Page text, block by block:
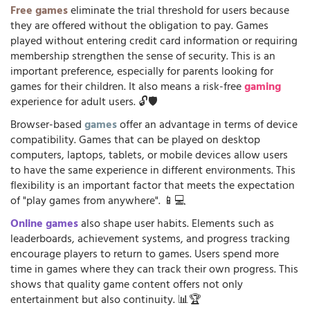
Free gameseliminate the trial threshold for users because
they are offered without the obligation to pay. Games
played without entering credit card information or requiring
membership strengthen the sense of security. This is an
important preference, especially for parents looking for
games for their children. It also means a risk-freegaming
experience for adult users. 🔓🛡️
Browser-basedgamesoffer an advantage in terms of device
compatibility. Games that can be played on desktop
computers, laptops, tablets, or mobile devices allow users
to have the same experience in different environments. This
flexibility is an important factor that meets the expectation
of "play games from anywhere". 📱💻
Online gamesalso shape user habits. Elements such as
leaderboards, achievement systems, and progress tracking
encourage players to return to games. Users spend more
time in games where they can track their own progress. This
shows that quality game content offers not only
entertainment but also continuity. 📊🏆